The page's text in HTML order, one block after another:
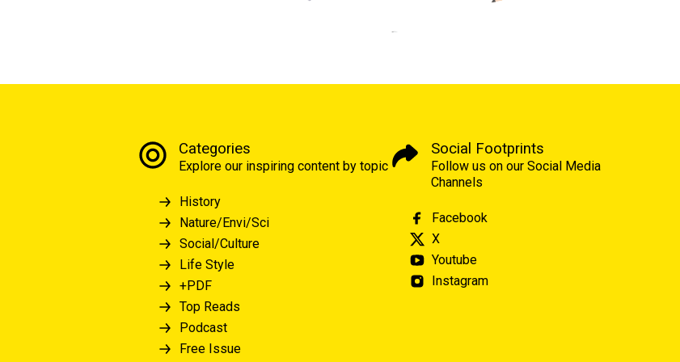
Categories
Explore our inspiring content by topic
History
Nature/Envi/Sci
Social/Culture
Life Style
+PDF
Top Reads
Podcast
Free Issue
Social Footprints
Follow us on our Social Media
Channels
Facebook
X
Youtube
Instagram